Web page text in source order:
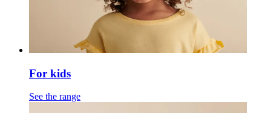
For kids
See the range